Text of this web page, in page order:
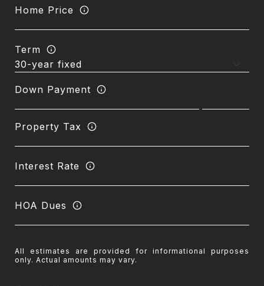
Home Price
Term
Down Payment
Property Tax
Interest Rate
HOA Dues
All estimates are provided for informational purposes
only. Actual amounts may vary.